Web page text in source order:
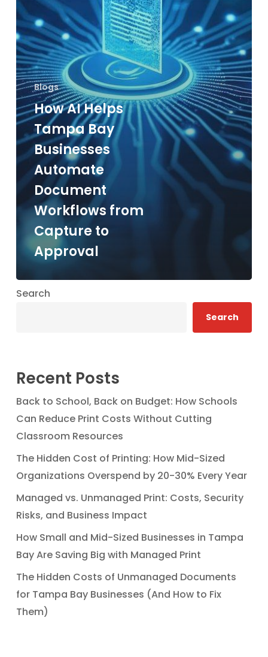
Workflows
from
Capture
to
Approval
Blogs
How AI Helps
Tampa Bay
Businesses
Automate
Document
Workflows from
Capture to
Approval
Search
Search
Recent Posts
Back to School, Back on Budget: How Schools
Can Reduce Print Costs Without Cutting
Classroom Resources
The Hidden Cost of Printing: How Mid-Sized
Organizations Overspend by 20-30% Every Year
Managed vs. Unmanaged Print: Costs, Security
Risks, and Business Impact
How Small and Mid-Sized Businesses in Tampa
Bay Are Saving Big with Managed Print
The Hidden Costs of Unmanaged Documents
for Tampa Bay Businesses (And How to Fix
Them)